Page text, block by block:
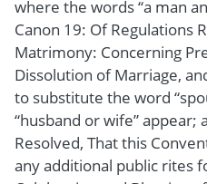
where the words “a man
Canon 19: Of Regulations
Matrimony: Concerning
Dissolution of Marriage,
to substitute the word
“husband or wife”
Resolved, That this
any additional public rites